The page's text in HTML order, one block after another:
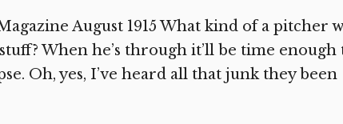
August 1915 What kind of a pitcher
When he’s through it’ll be time enough
Oh, yes, I’ve heard all that junk they been